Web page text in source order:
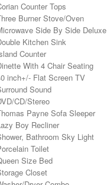
Counter Tops
Burner Stove/Oven
Side By Side
Kitchen Sink
Counter
With 4 Chair Seating
inch+/- Flat Screen TV
Sound
CD/Stereo
Payne Sofa Sleeper
Boy Recliner
Bathroom Sky Light
Toilet
Size Bed
Closet